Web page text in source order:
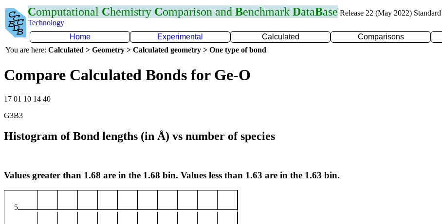
Computational Chemistry Comparison and Benchmark DataBase Release 22 (May 2022)
Technology
Home
Experimental Calculated Comparisons
You are here: Calculated > Geometry > Calculated geometry > One type of bond
Compare Calculated Bonds for Ge-O
17 01 10 14 40
G3B3
Histogram of Bond lengths (in Å) vs number of species
Values greater than 1.68 are in the 1.68 bin. Values less than 1.63 are in the 1.63 bin.
5